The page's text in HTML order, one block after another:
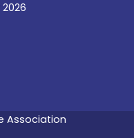
2026
Association